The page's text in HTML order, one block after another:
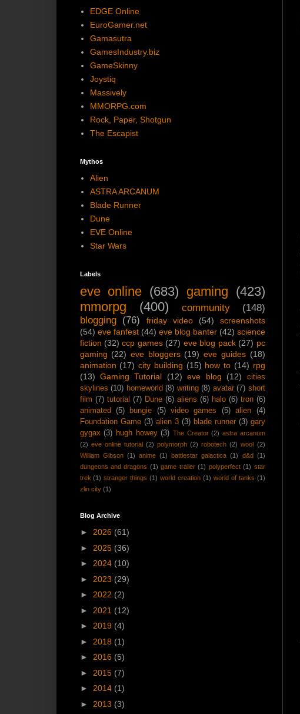
EDGE Online
EuroGamer.net
Gamasutra
GamesIndustry.biz
GameSkinny
Joystiq
Massively
MMORPG.com
Rock, Paper, Shotgun
The Escapist
Mythos
Alien
ASTRA ARCANUM
Blade Runner
Dune
EVE Online
Star Wars
Labels
eve online (683) gaming (423)
mmorpg
(400) community
(148)
blogging
(76) friday video (54)
screenshots
(54) eve fanfest (44) eve blog banter (42) science
fiction (32) ccp games (27) eve blog pack (27) pc
gaming (22) eve bloggers (19) eve guides (18)
animation (17) city building (15) how to (14) rpg
(13) Gaming Tutorial (12) eve blog (12)
cities
skylines (10) homeworld (8) writing (8) avatar (7) short
film (7) tutorial (7) Dune (6) aliens (6) halo (6) tron (6)
animated
(5) bungie (5) video games (5) alien
(4)
Foundation Game (3) alien 3 (3) blade runner (3) gary
gygax (3) hugh howey (3) The Creator (2) astra arcanum
(2) eve online tutorial (2) polymorph (2) robotech (2) wool (2)
William Gibson (1) anime (1) battlestar galactica (1) d&d (1)
dungeons and dragons (1) game trailer (1) polyperfect (1) star
trek (1) stranger things (1) world creation (1) world of tanks (1)
zlin city (1)
Blog Archive
► 2026 (61)
► 2025 (36)
► 2024 (10)
► 2023 (29)
► 2022 (2)
► 2021 (12)
► 2019 (4)
► 2018 (1)
► 2016 (5)
► 2015 (7)
► 2014 (1)
► 2013 (3)